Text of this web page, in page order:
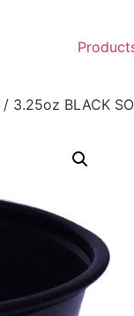
/ 3.25oz BLACK